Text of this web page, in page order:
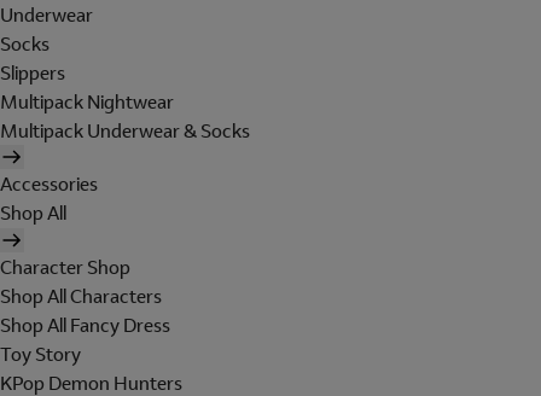
Underwear
Socks
Slippers
Multipack Nightwear
Multipack Underwear & Socks
Accessories
Shop All
Character Shop
Shop All Characters
Shop All Fancy Dress
Toy Story
KPop Demon Hunters